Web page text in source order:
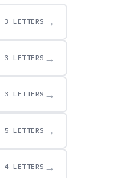
3 LETTERS →
3 LETTERS →
3 LETTERS →
5 LETTERS →
4 LETTERS →